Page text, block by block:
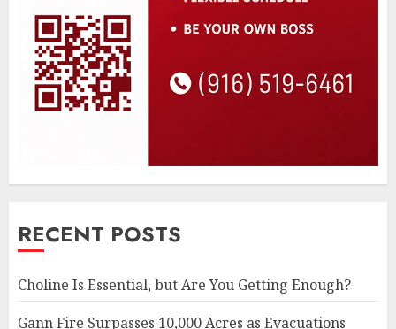
RECENT POSTS
Choline Is Essential, but Are You Getting Enough?
Gann Fire Surpasses 10,000 Acres as Evacuations